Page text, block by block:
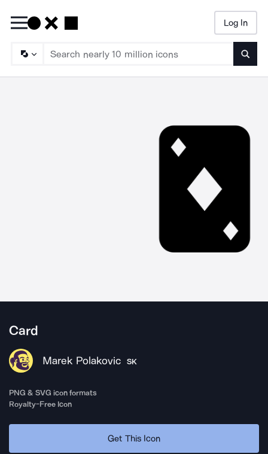
Log In
Card
Marek Polakovic SK
PNG & SVG icon formats
Royalty-Free Icon
Get This Icon